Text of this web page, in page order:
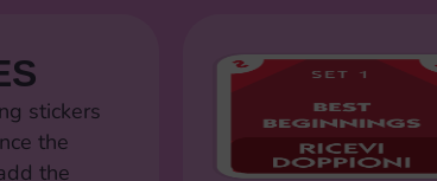
stickers
the
the